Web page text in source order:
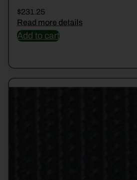
$231.25
Read more details
Add to cart